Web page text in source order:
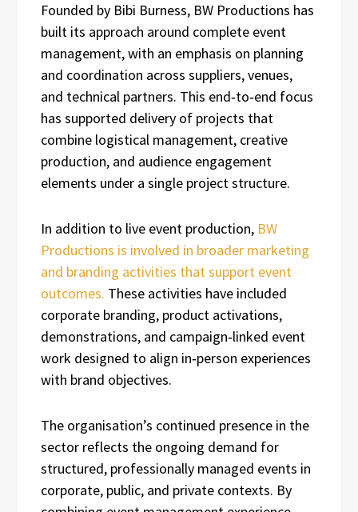
Founded by Bibi Burness, BW Productions has
built its approach around complete event
management, with an emphasis on planning
and coordination across suppliers, venues,
and technical partners. This end‑to‑end focus
has supported delivery of projects that
combine logistical management, creative
production, and audience engagement
elements under a single project structure.
In addition to live event production, BW
Productions is involved in broader marketing
and branding activities that support event
outcomes. These activities have included
corporate branding, product activations,
demonstrations, and campaign‑linked event
work designed to align in‑person experiences
with brand objectives.
The organisation’s continued presence in the
sector reflects the ongoing demand for
structured, professionally managed events in
corporate, public, and private contexts. By